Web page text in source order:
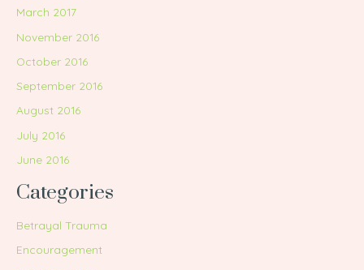
March 2017
November 2016
October 2016
September 2016
August 2016
July 2016
June 2016
Categories
Betrayal Trauma
Encouragement